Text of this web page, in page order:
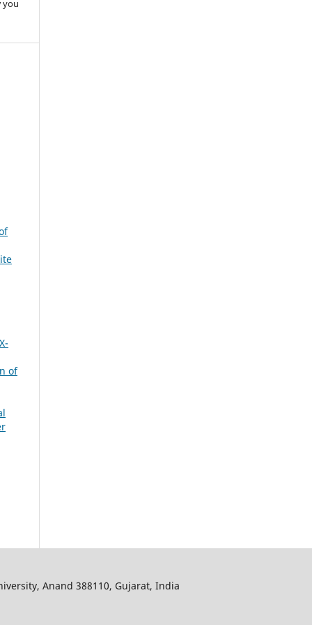
you
of
Anand 388110, Gujarat, India